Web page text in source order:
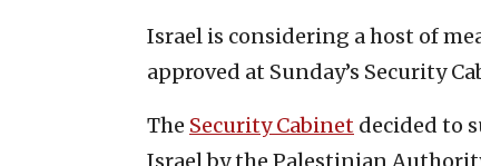
Israel is considering a host of
approved at Sunday’s Security
The Security Cabinet decided to